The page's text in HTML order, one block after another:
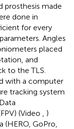
prosthesis made
done in
for every
Angles
placed
and
to the TLS.
with a computer
tracking system
(Video
)
GoPro,